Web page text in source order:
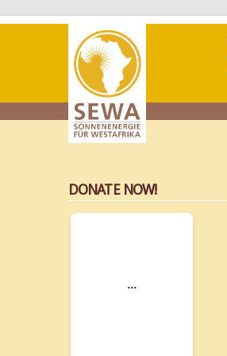
DONATE NOW!